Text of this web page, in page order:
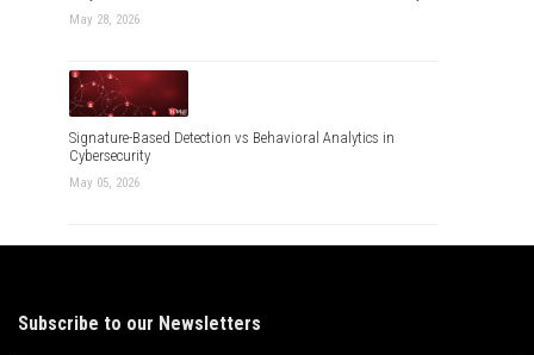
May 28, 2026
Signature-Based Detection vs Behavioral Analytics in
Cybersecurity
May 05, 2026